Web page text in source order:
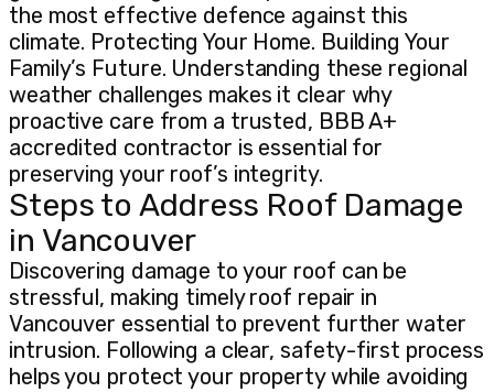
the most effective defence against this
climate. Protecting Your Home. Building Your
Family’s Future. Understanding these regional
weather challenges makes it clear why
proactive care from a trusted, BBB A+
accredited contractor is essential for
preserving your roof’s integrity.
Steps to Address Roof Damage
in Vancouver
Discovering damage to your roof can be
stressful, making timely roof repair in
Vancouver essential to prevent further water
intrusion. Following a clear, safety-first process
helps you protect your property while avoiding